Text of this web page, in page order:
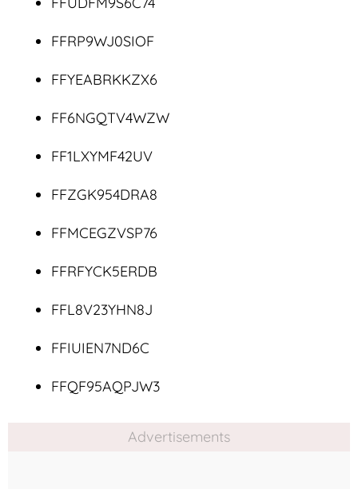
FFRP9WJ0SIOF
FFYEABRKKZX6
FF6NGQTV4WZW
FF1LXYMF42UV
FFZGK954DRA8
FFMCEGZVSP76
FFRFYCK5ERDB
FFL8V23YHN8J
FFIUIEN7ND6C
FFQF95AQPJW3
Advertisements